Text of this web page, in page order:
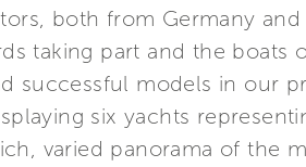
both from Germany
taking part and the boats
successful models in our
six yachts
varied panorama of the